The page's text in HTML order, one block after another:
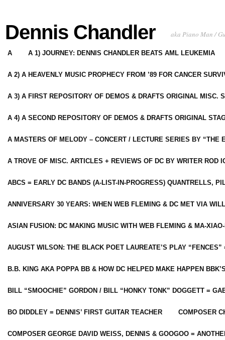
Dennis Chandler aka Piano Man /
A A 1) JOURNEY: DENNIS CHANDLER BEATS AML LEUKEMIA
A 2) A HEAVENLY MUSIC PROPHECY FROM ’89 FOR CANCER
A 3) A FIRST REPOSITORY OF DEMOS & DRAFTS ORIGINAL MISC.
A 4) A SECOND REPOSITORY OF DEMOS & DRAFTS ORIGINAL
A MASTERS OF MELODY – CONCERT / LECTURE SERIES BY “THE
A TROVE OF MISC. ARTICLES + REVIEWS OF DC BY WRITER ROD
ABCS = EARLY DC BANDS (A-LIST-IN-PROGRESS) QUANTRELLS,
ANNIVERSARY 30 YEARS: WHEN WEB FLEMING & DC MET VIA
ASIAN FUSION: DC MAKING MUSIC WITH WEB FLEMING & MA-
AUGUST WILSON: THE BLACK POET LAUREATE’S PLAY
B.B. KING AKA POPPA BB & HOW DC HELPED MAKE HAPPEN
BILL “SMOOCHIE” GORDON / BILL “HONKY TONK” DOGGETT =
BO DIDDLEY = DENNIS’ FIRST GUITAR TEACHER COMPOSER
COMPOSER GEORGE DAVID WEISS, DENNIS & GOOGOO =